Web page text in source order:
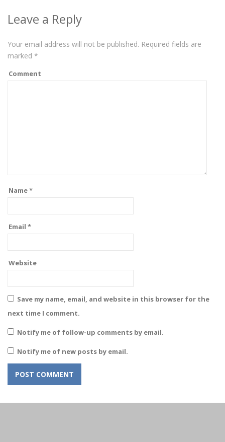
Leave a Reply
Your email address will not be published. Required fields are
marked *
Comment
Name*
Email *
Website
Save my name, email, and website in this browser for the
next time I comment.
Notify me of follow-up comments by email.
Notify me of new posts by email.